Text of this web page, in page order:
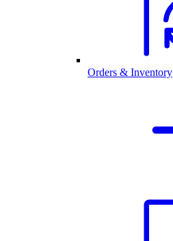
Orders & Inventory